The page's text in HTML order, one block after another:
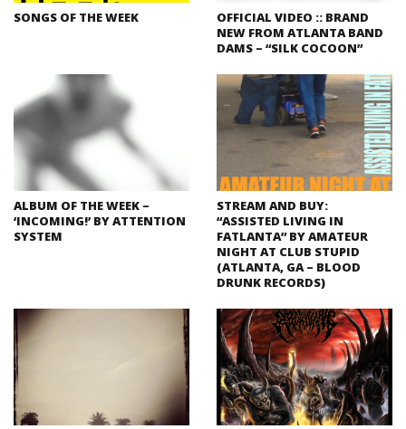
SONGS OF THE WEEK
OFFICIAL VIDEO :: BRAND
NEW FROM ATLANTA BAND
DAMS – “SILK COCOON”
ALBUM OF THE WEEK –
‘INCOMING!’ BY ATTENTION
SYSTEM
STREAM AND BUY:
“ASSISTED LIVING IN
FATLANTA” BY AMATEUR
NIGHT AT CLUB STUPID
(ATLANTA, GA – BLOOD
DRUNK RECORDS)